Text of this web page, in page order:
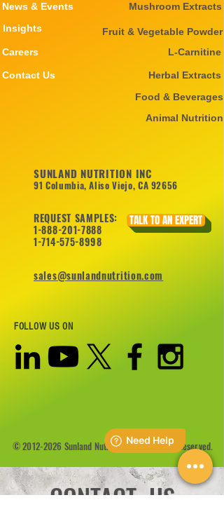
News & Events
Careers
Insights
Contact Us
Mushroom Extracts
Fruit & Vegetable Powder
L-Carnitine
Herbal Extracts
Food & Beverages
Animal Nutrition
SUNLAND NUTRITION INC
91 Columbia, Aliso Viejo, CA 92656
REQUEST SAMPLES:
1-888-201-7888
1-714-575-8998
sales@sunlandnutrition.com
TALK TO AN EXPERT
FOLLOW US ON
©2012-2026 Sunland Nutrition Inc All Rights Reserved.
CONTACT US